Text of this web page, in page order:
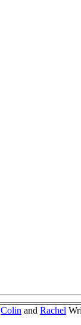
Colin and Rachel